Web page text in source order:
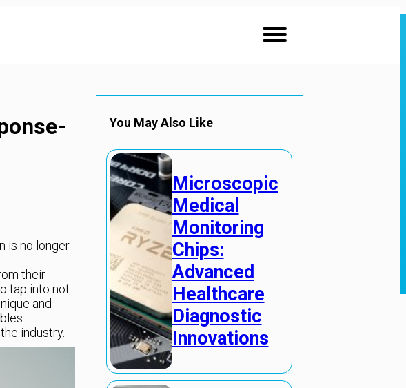
is no longer
their
tap into not
and
industry.
You May Also Like
Microscopic
Medical
Monitoring
Chips:
Advanced
Healthcare
Diagnostic
Innovations